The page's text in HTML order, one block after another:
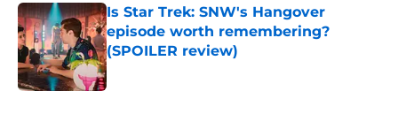
Is Star Trek: SNW's Hangover
episode worth remembering?
(SPOILER review)
Published by on Invalid Date